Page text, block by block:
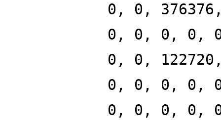
0, 0,
0, 0, 0, 0,
0, 0,
0, 0, 0, 0,
0, 0, 0, 0,